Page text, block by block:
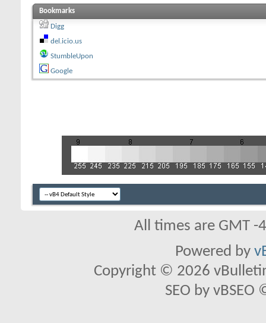
Bookmarks
Digg
del.icio.us
StumbleUpon
Google
All times are GMT
Powered by
Copyright © 2026
SEO by